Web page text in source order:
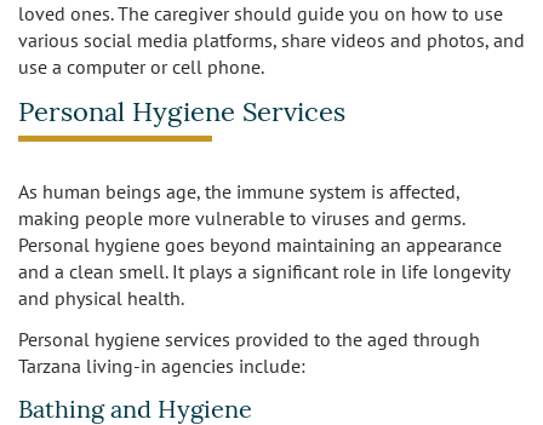
loved ones. The caregiver should guide you on how to use
various social media platforms, share videos and photos, and
use a computer or cell phone.
Personal Hygiene Services
As human beings age, the immune system is affected,
making people more vulnerable to viruses and germs.
Personal hygiene goes beyond maintaining an appearance
and a clean smell. It plays a significant role in life longevity
and physical health.
Personal hygiene services provided to the aged through
Tarzana living-in agencies include:
Bathing and Hygiene